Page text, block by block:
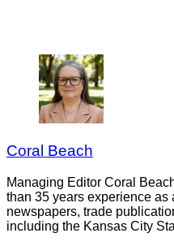
Coral Beach
Managing Editor Coral
than 35 years experience as
newspapers, trade
including the Kansas City